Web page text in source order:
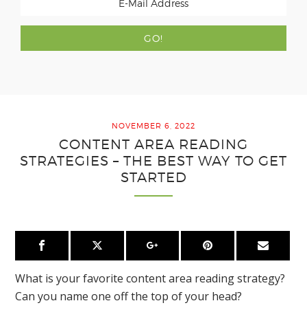
NOVEMBER 6, 2022
CONTENT AREA READING
STRATEGIES – THE BEST WAY TO GET
STARTED
What is your favorite content area reading strategy?
Can you name one off the top of your head?